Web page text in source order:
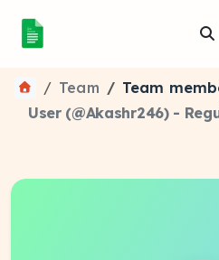
Team
Team
User (@Akashr246) -